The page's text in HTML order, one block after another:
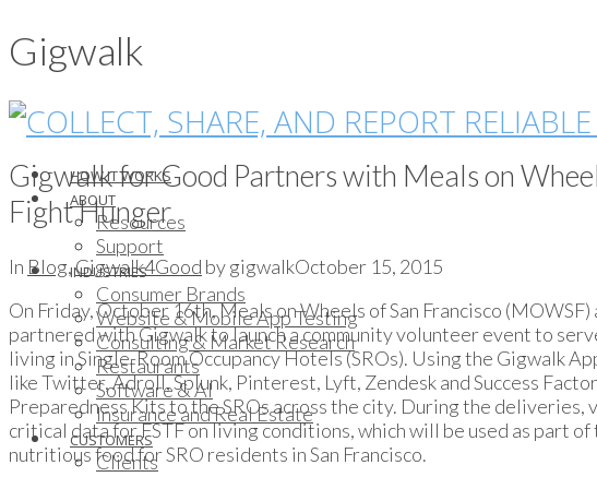
Gigwalk
HOW IT WORKS
ABOUT
Resources
Support
INDUSTRIES
Consumer Brands
Website & Mobile App Testing
Consulting & Market Research
Restaurants
Software & AI
Insurance and Real Estate
CUSTOMERS
Clients
Gigwalk for Good Partners with Meals on
Fight Hunger
In Blog,Gigwalk4Good by gigwalkOctober 15, 2015
On Friday, October 16th, Meals on Wheels of San Francisco (MOWSF)
partnered with Gigwalk to launch a community volunteer event to
living in Single-Room Occupancy Hotels (SROs). Using the Gigwalk
like Twitter, Adroll, Splunk, Pinterest, Lyft, Zendesk and Success
Preparedness Kits to the SROs across the city. During the
critical data for FSTF on living conditions, which will be used as part
nutritious food for SRO residents in San Francisco.